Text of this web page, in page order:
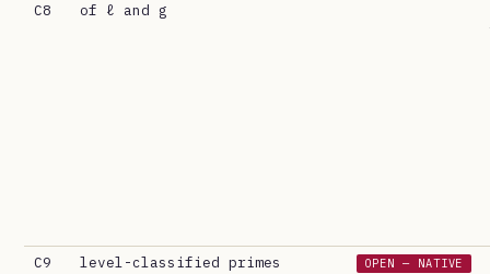
C8
of ℓ and g
C9
level-classified primes
OPEN — NATIVE